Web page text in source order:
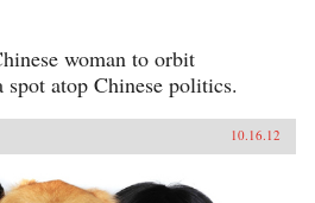
woman to orbit
spot atop Chinese politics.
10.16.12